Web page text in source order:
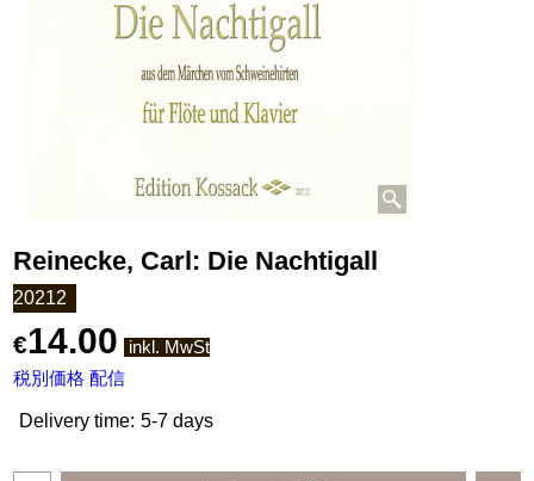
Reinecke, Carl: Die Nachtigall
20212
€14.00
inkl. MwSt
税別価格 配信
Delivery time: 5-7 days